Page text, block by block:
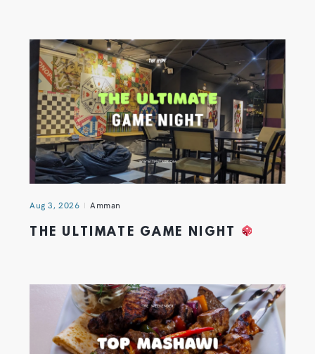
Aug 3, 2026 Amman
THE ULTIMATE GAME NIGHT